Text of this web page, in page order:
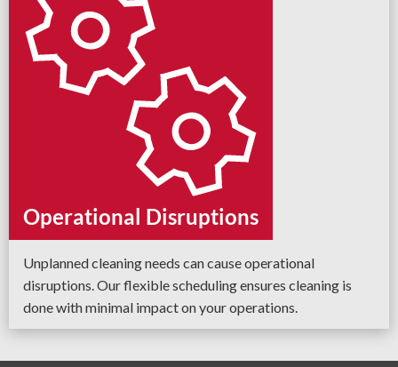
Operational Disruptions
Unplanned cleaning needs can cause operational
disruptions. Our flexible scheduling ensures cleaning is
done with minimal impact on your operations.